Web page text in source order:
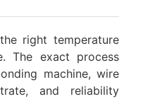
right temperature
The exact process
machine, wire
and reliability